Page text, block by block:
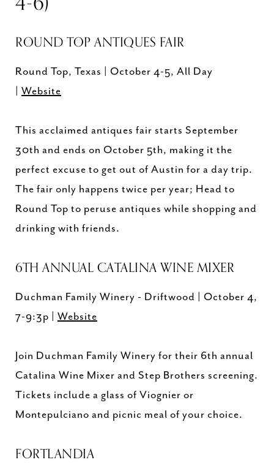
ROUND TOP ANTIQUES FAIR
Round Top, Texas | October 4-5, All Day
Website
This acclaimed antiques fair starts September
30th and ends on October 5th, making it the
perfect excuse to get out of Austin for a day trip.
The fair only happens twice per year; Head to
Round Top to peruse antiques while shopping and
drinking with friends.
6TH ANNUAL CATALINA WINE MIXER
Duchman Family Winery - Driftwood | October 4,
7-9:3p | Website
Join Duchman Family Winery for their 6th annual
Catalina Wine Mixer and Step Brothers screening.
Tickets include a glass of Viognier or
Montepulciano and picnic meal of your choice.
FORTLANDIA